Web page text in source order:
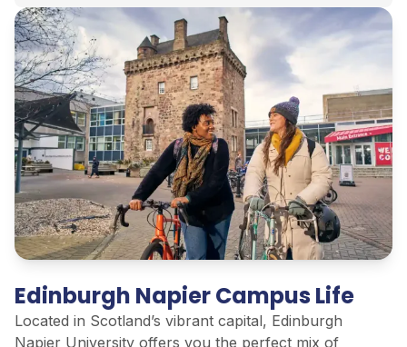
Edinburgh Napier Campus Life
Located in Scotland’s vibrant capital, Edinburgh
Napier University offers you the perfect mix of